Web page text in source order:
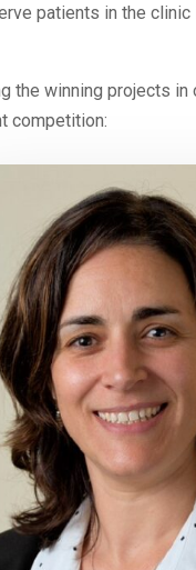
patients in the
the winning projects in
competition: